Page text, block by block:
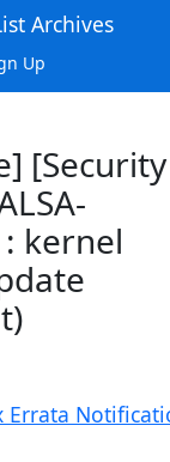
Archives
Up
[Security
kernel
Errata